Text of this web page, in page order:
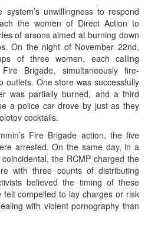
unwillingness to respond
the women of Direct Action to
of arsons aimed at burning down
On the night of November 22nd,
of three women, each calling
Brigade, simultaneously fire-
outlets. One store was successfully
was partially burned, and a third
a police car drove by just as they
cocktails.
Fire Brigade action, the five
arrested. On the same day, in a
the RCMP charged the
with three counts of distributing
believed the timing of these
compelled to lay charges or risk
with violent pornography than